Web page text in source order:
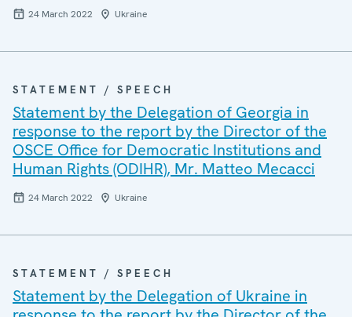
24 March 2022 Ukraine
STATEMENT / SPEECH
Statement by the Delegation of Georgia in
response to the report by the Director of the
OSCE Office for Democratic Institutions and
Human Rights (ODIHR), Mr. Matteo Mecacci
24 March 2022 Ukraine
STATEMENT / SPEECH
Statement by the Delegation of Ukraine in